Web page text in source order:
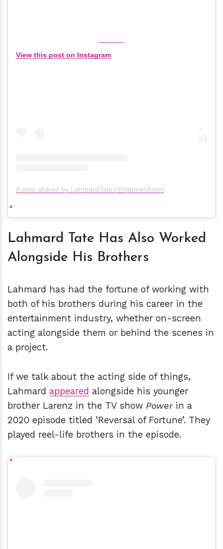
View this post on Instagram
A post shared by LahmardTate (@lahmardtate)
Lahmard Tate Has Also Worked
Alongside His Brothers
Lahmard has had the fortune of working with
both of his brothers during his career in the
entertainment industry, whether on-screen
acting alongside them or behind the scenes in
a project.
If we talk about the acting side of things,
Lahmard appeared alongside his younger
brother Larenz in the TV show Powerin a
2020 episode titled ‘Reversal of Fortune’. They
played reel-life brothers in the episode.